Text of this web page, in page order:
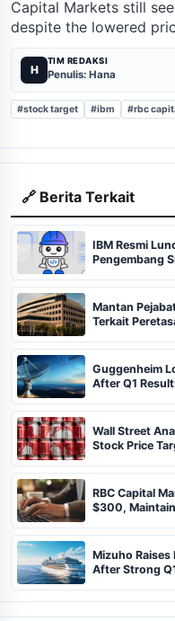
Capital Markets still
despite the lowered
H
TIM REDAKSI
Penulis: Hana
#stock target #ibm #rbc
🔗 Berita Terkait
IBM Resmi
Pengembang
Mantan
Terkait
Guggenheim
After Q1
Wall Street
Stock Price
RBC Capital
$300,
Mizuho Raises
After Strong